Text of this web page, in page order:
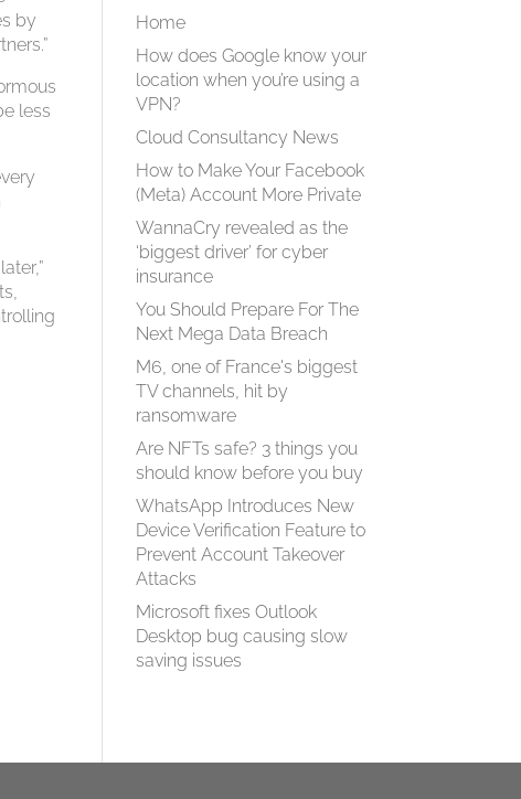
by
less
Home
How does Google know your
location when you’re using a
VPN?
Cloud Consultancy News
How to Make Your Facebook
(Meta) Account More Private
WannaCry revealed as the
‘biggest driver’ for cyber
insurance
You Should Prepare For The
Next Mega Data Breach
M6, one of France's biggest
TV channels, hit by
ransomware
Are NFTs safe? 3 things you
should know before you buy
WhatsApp Introduces New
Device Verification Feature to
Prevent Account Takeover
Attacks
Microsoft fixes Outlook
Desktop bug causing slow
saving issues